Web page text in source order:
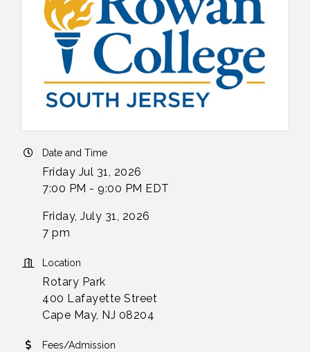
Date and Time
Friday Jul 31, 2026
7:00 PM - 9:00 PM EDT
Friday, July 31, 2026
7 pm
Location
Rotary Park
400 Lafayette Street
Cape May, NJ 08204
Fees/Admission